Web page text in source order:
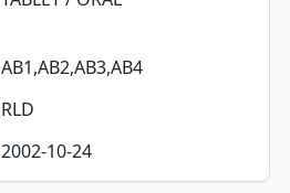
AB1,AB2,AB3,AB4
RLD
2002-10-24